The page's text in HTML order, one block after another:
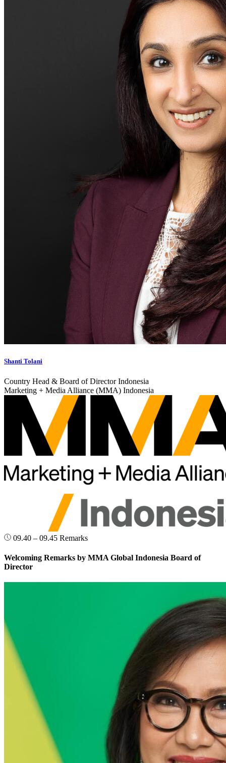
Shanti Tolani
Country Head & Board of Director Indonesia
Marketing + Media Alliance (MMA) Indonesia
09.40 – 09.45 Remarks
Welcoming Remarks by MMA Global Indonesia Board of
Director